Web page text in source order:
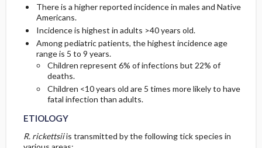
There is a higher reported incidence in males and Native
Americans.
Incidence is highest in adults >40 years old.
Among pediatric patients, the highest incidence age
range is 5 to 9 years.
Children represent 6% of infections but 22% of
deaths.
Children <10 years old are 5 times more likely to have
fatal infection than adults.
ETIOLOGY
R. rickettsiiis transmitted by the following tick species in